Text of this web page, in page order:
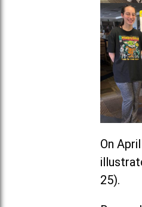
On
25).